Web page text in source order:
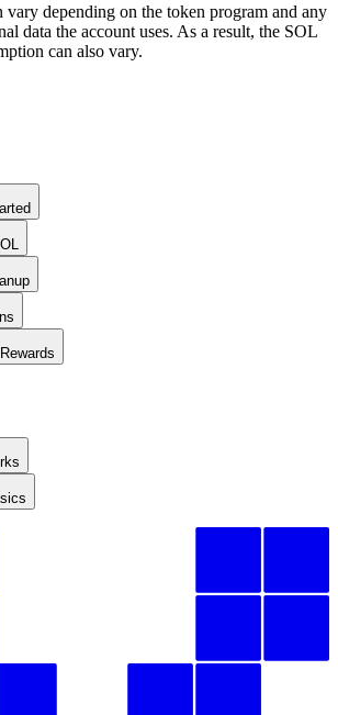
vary depending on the token program and any
data the account uses. As a result, the SOL
can also vary.